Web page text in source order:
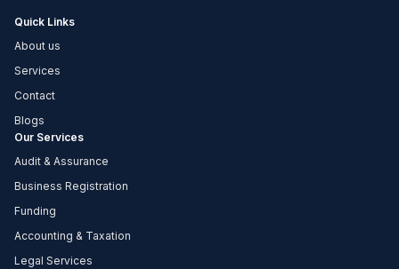
Quick Links
About us
Services
Contact
Blogs
Our Services
Audit & Assurance
Business Registration
Funding
Accounting & Taxation
Legal Services